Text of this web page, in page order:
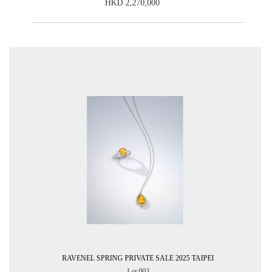
HKD 2,270,000
RAVENEL SPRING PRIVATE SALE 2025 TAIPEI